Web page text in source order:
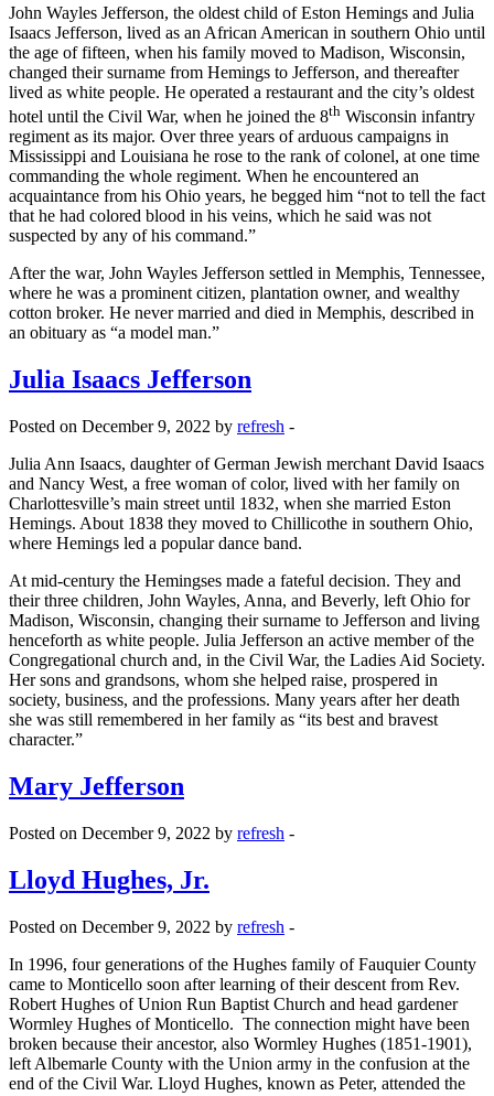
John Wayles Jefferson, the oldest child of Eston Hemings and Julia
Isaacs Jefferson, lived as an African American in southern Ohio until
the age of fifteen, when his family moved to Madison, Wisconsin,
changed their surname from Hemings to Jefferson, and thereafter
lived as white people. He operated a restaurant and the city’s oldest
hotel until the Civil War, when he joined the 8th Wisconsin infantry
regiment as its major. Over three years of arduous campaigns in
Mississippi and Louisiana he rose to the rank of colonel, at one time
commanding the whole regiment. When he encountered an
acquaintance from his Ohio years, he begged him “not to tell the fact
that he had colored blood in his veins, which he said was not
suspected by any of his command.”
After the war, John Wayles Jefferson settled in Memphis, Tennessee,
where he was a prominent citizen, plantation owner, and wealthy
cotton broker. He never married and died in Memphis, described in
an obituary as “a model man.”
Julia Isaacs Jefferson
Posted on December 9, 2022 by refresh -
Julia Ann Isaacs, daughter of German Jewish merchant David Isaacs
and Nancy West, a free woman of color, lived with her family on
Charlottesville’s main street until 1832, when she married Eston
Hemings. About 1838 they moved to Chillicothe in southern Ohio,
where Hemings led a popular dance band.
At mid-century the Hemingses made a fateful decision. They and
their three children, John Wayles, Anna, and Beverly, left Ohio for
Madison, Wisconsin, changing their surname to Jefferson and living
henceforth as white people. Julia Jefferson an active member of the
Congregational church and, in the Civil War, the Ladies Aid Society.
Her sons and grandsons, whom she helped raise, prospered in
society, business, and the professions. Many years after her death
she was still remembered in her family as “its best and bravest
character.”
Mary Jefferson
Posted on December 9, 2022 by refresh -
Lloyd Hughes, Jr.
Posted on December 9, 2022 by refresh -
In 1996, four generations of the Hughes family of Fauquier County
came to Monticello soon after learning of their descent from Rev.
Robert Hughes of Union Run Baptist Church and head gardener
Wormley Hughes of Monticello. The connection might have been
broken because their ancestor, also Wormley Hughes (1851-1901),
left Albemarle County with the Union army in the confusion at the
end of the Civil War. Lloyd Hughes, known as Peter, attended the